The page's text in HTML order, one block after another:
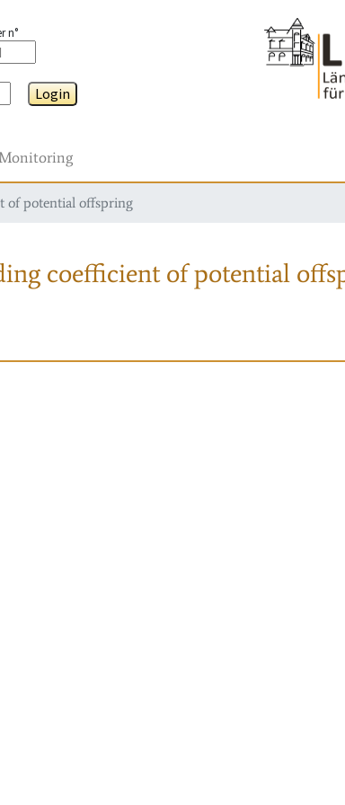
n°
Login
of potential offspring
coefficient of potential